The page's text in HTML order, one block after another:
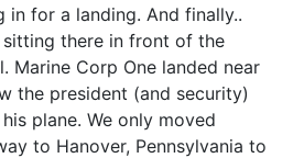
in for a landing. And finally..
sitting there in front of the
Marine Corp One landed near
the president (and security)
plane. We only moved
to Hanover, Pennsylvania to